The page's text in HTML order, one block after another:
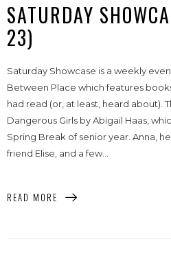
SATURDAY
23)
Saturday Showcase is a weekly
Between Place which features
had read (or, at least, heard about).
Dangerous Girls by Abigail Haas,
Spring Break of senior year. Anna,
friend Elise, and a few...
READ MORE